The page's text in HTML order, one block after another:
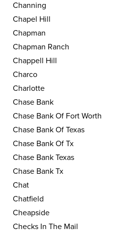
Channing
Chapel Hill
Chapman
Chapman Ranch
Chappell Hill
Charco
Charlotte
Chase Bank
Chase Bank Of Fort Worth
Chase Bank Of Texas
Chase Bank Of Tx
Chase Bank Texas
Chase Bank Tx
Chat
Chatfield
Cheapside
Checks In The Mail